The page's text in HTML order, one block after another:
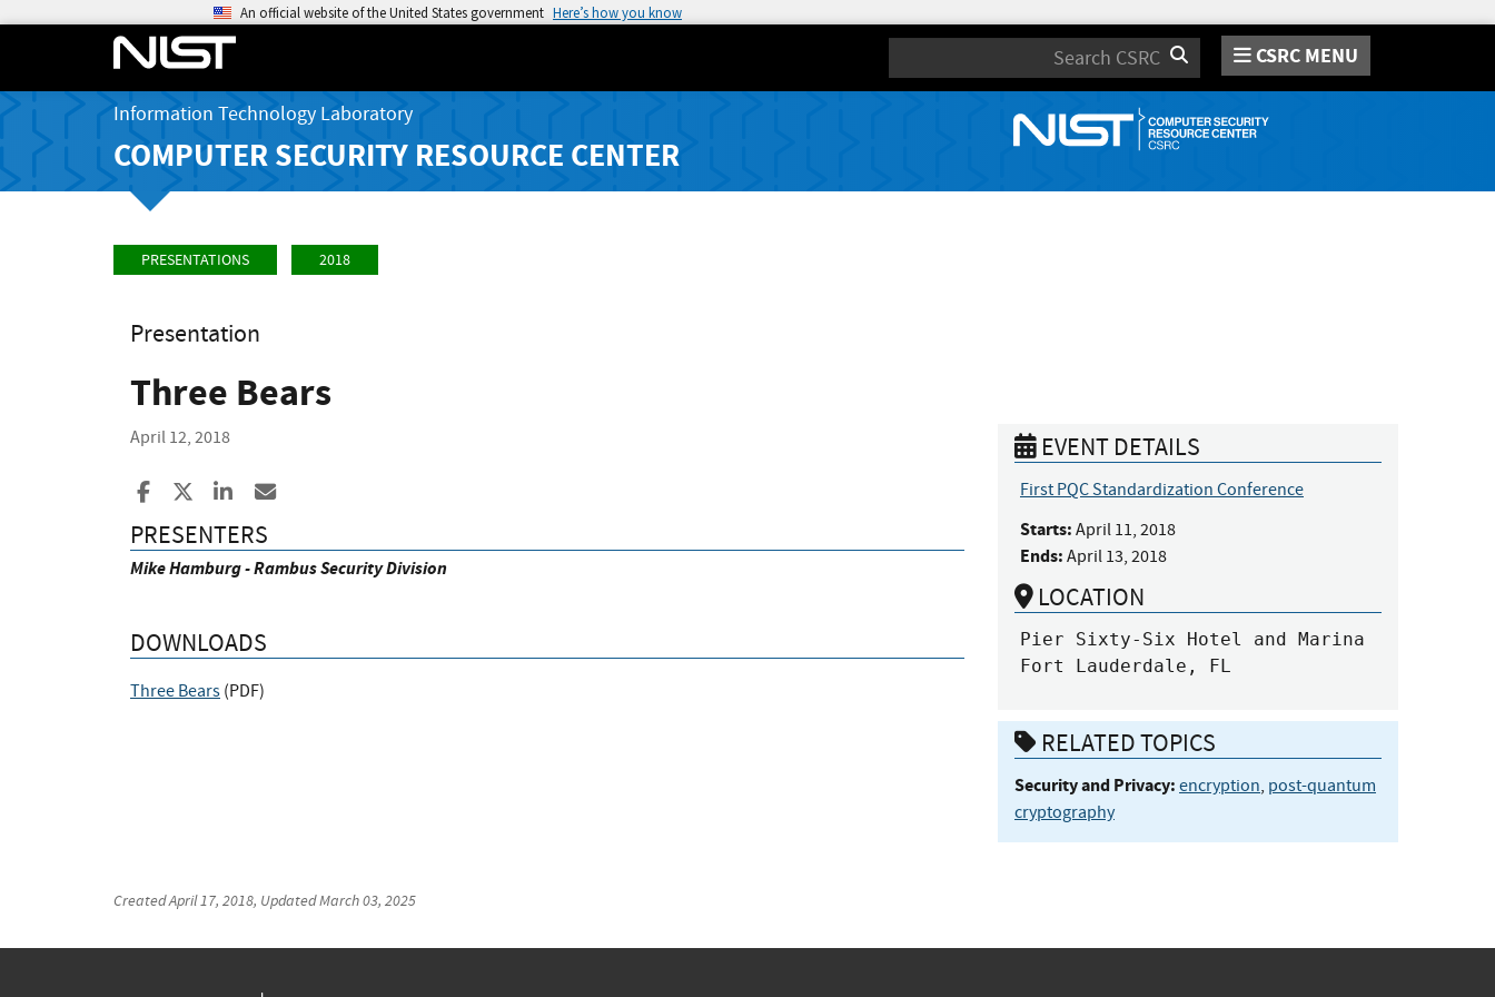
An official website of the United States government Here’s how you know
Search CSRC MENU
Information Technology Laboratory
COMPUTER SECURITY RESOURCE CENTER
PRESENTATIONS 2018
Presentation
Three Bears
April 12, 2018
Share to Facebook
Share to XShare to LinkedIn
PRESENTERS
Mike Hamburg - Rambus Security Division
DOWNLOADS
Three Bears (PDF)
EVENT DETAILS
First PQC Standardization Conference
Starts: April 11, 2018
Ends: April 13, 2018
LOCATION
Pier Sixty-Six Hotel and Marina
Fort Lauderdale, FL
RELATED TOPICS
Security and Privacy: encryption, post-quantum
cryptography
CreatedApril 17, 2018, UpdatedMarch 03, 2025